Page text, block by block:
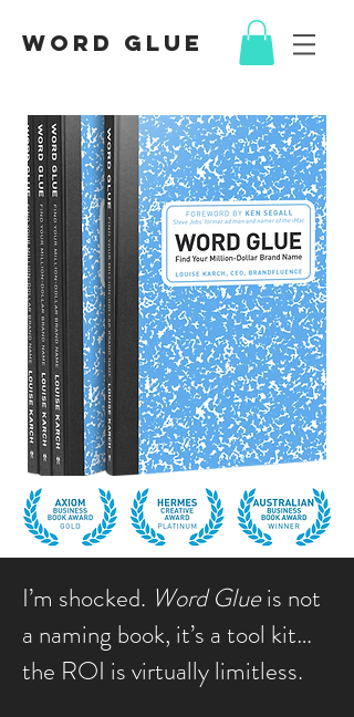
Word Glue
I’m shocked. Word Glueis not
a naming book, it’s a tool kit…
the ROI is virtually limitless.